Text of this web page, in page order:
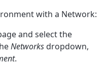
with a Network:
and select the
Networks dropdown,
.